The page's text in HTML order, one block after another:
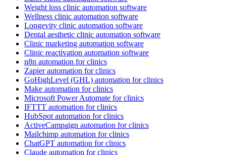
Weight loss clinic automation software
Wellness clinic automation software
Longevity clinic automation software
Dental aesthetic clinic automation software
Clinic marketing automation software
Clinic reactivation automation software
n8n automation for clinics
Zapier automation for clinics
GoHighLevel (GHL) automation for clinics
Make automation for clinics
Microsoft Power Automate for clinics
IFTTT automation for clinics
HubSpot automation for clinics
ActiveCampaign automation for clinics
Mailchimp automation for clinics
ChatGPT automation for clinics
Claude automation for clinics